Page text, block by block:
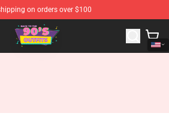
on orders over $100
- Official 90s Outfits Merchandise Shop